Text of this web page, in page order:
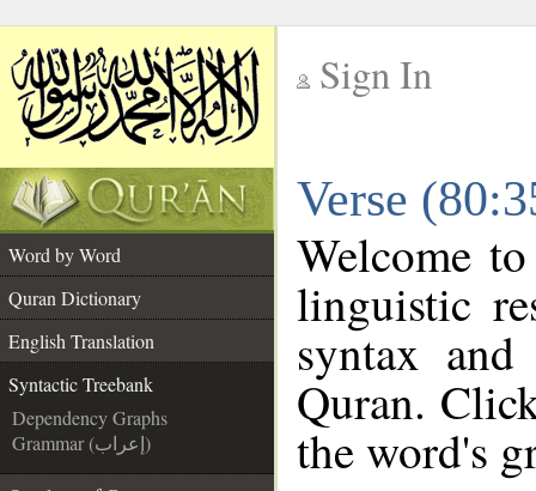
Sign In
Verse
Word by Word
Quran Dictionary
English Translation
Syntactic Treebank
Dependency Graphs
Grammar (إعراب)
Welcome
linguistic
syntax
Quran.
the word's